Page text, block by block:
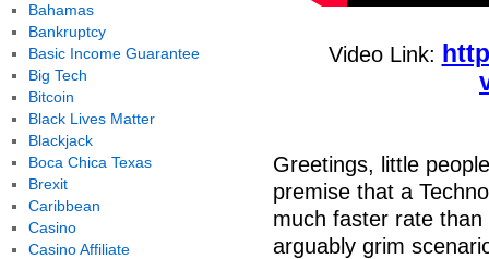
Video Link:
Greetings, little
premise that a
much faster rate
arguably grim
Bahamas
Bankruptcy
Basic Income Guarantee
Big Tech
Bitcoin
Black Lives Matter
Blackjack
Boca Chica Texas
Brexit
Caribbean
Casino
Casino Affiliate